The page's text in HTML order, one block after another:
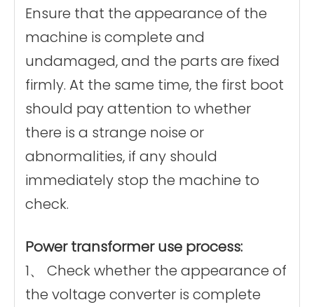
Ensure that the appearance of the
machine is complete and
undamaged, and the parts are fixed
firmly. At the same time, the first boot
should pay attention to whether
there is a strange noise or
abnormalities, if any should
immediately stop the machine to
check.
Power transformer use process:
1、 Check whether the appearance of
the voltage converter is complete